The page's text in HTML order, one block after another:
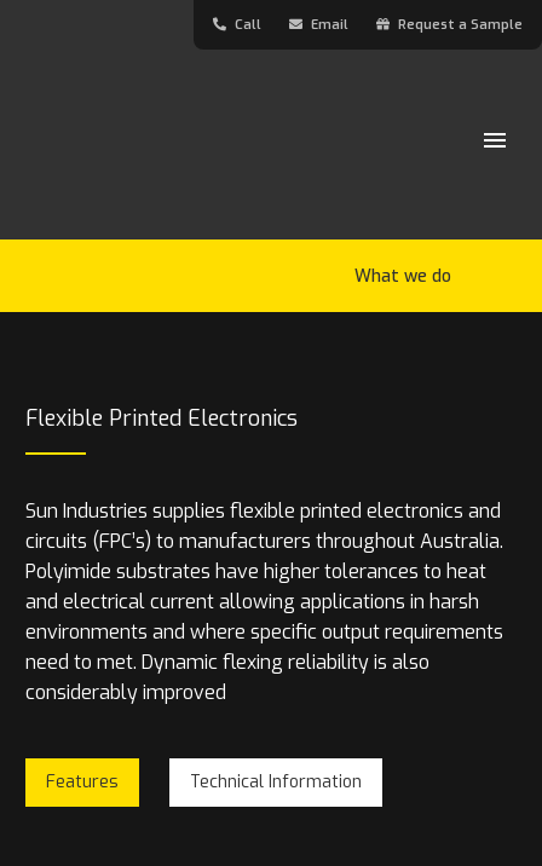
Call Email Request a Sample
What we do
Flexible Printed Electronics
Sun Industries supplies flexible printed electronics and
circuits (FPC’s) to manufacturers throughout Australia.
Polyimide substrates have higher tolerances to heat
and electrical current allowing applications in harsh
environments and where specific output requirements
need to met. Dynamic flexing reliability is also
considerably improved
Features Technical Information